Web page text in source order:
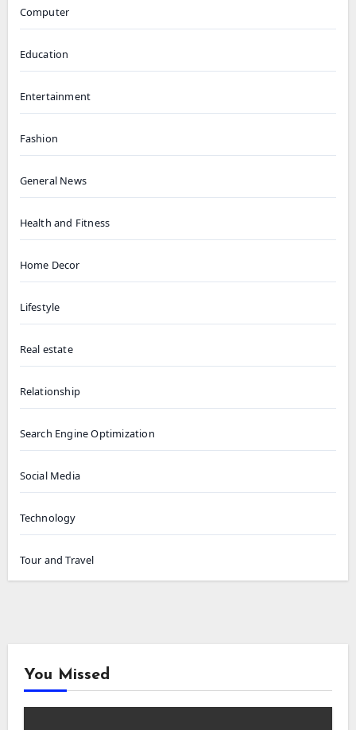
Computer
Education
Entertainment
Fashion
General News
Health and Fitness
Home Decor
Lifestyle
Real estate
Relationship
Search Engine Optimization
Social Media
Technology
Tour and Travel
You Missed